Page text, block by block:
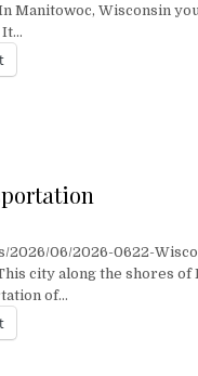
Manitowoc, Wisconsin
It…
2026/06/2026-0622-
city along the shores of
of…